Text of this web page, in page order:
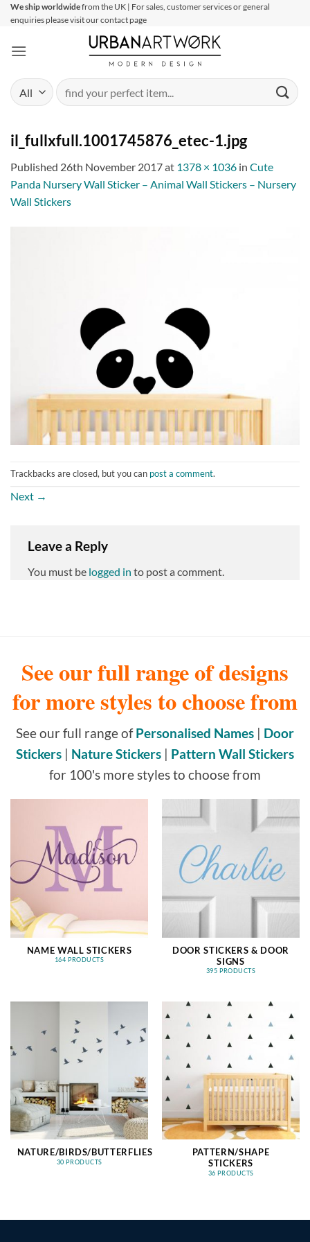
SkipWe ship worldwidefrom the UK | For sales, customer services or general
enquiries please visit our contact page
Search
for:
il_fullxfull.1001745876_etec-1.jpg
Published 26th November 2017at 1378 × 1036 in Cute
Panda Nursery Wall Sticker – Animal Wall Stickers – Nursery
Wall Stickers
Trackbacks are closed, but you can post a comment.
Next →
Leave a Reply
You must be logged in to post a comment.
See our full range of designs
for more styles to choose from
See our full range ofPersonalised Names | Door
Stickers | Nature Stickers | Pattern Wall Stickers
for 100's more styles to choose from
NAME WALL STICKERS
164 PRODUCTS
DOOR STICKERS & DOOR
SIGNS
395 PRODUCTS
NATURE/BIRDS/BUTTERFLIES
30 PRODUCTS
PATTERN/SHAPE
STICKERS
36 PRODUCTS